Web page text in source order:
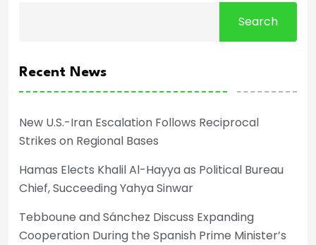
Search
Recent News
New U.S.-Iran Escalation Follows Reciprocal
Strikes on Regional Bases
Hamas Elects Khalil Al-Hayya as Political Bureau
Chief, Succeeding Yahya Sinwar
Tebboune and Sánchez Discuss Expanding
Cooperation During the Spanish Prime Minister’s